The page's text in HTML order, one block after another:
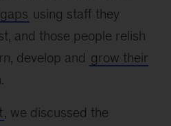
using staff they
and those people relish
develop and grow their
, we discussed the